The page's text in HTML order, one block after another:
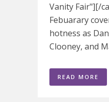
Vanity Fair"][/
Febuarary
hotness as
Clooney, and
READ MORE